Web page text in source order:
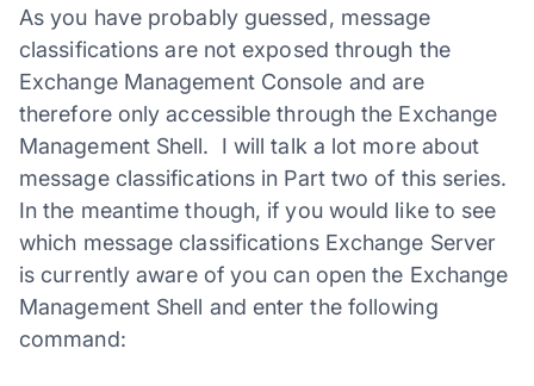
As you have probably guessed, message
classifications are not exposed through the
Exchange Management Console and are
therefore only accessible through the Exchange
Management Shell. I will talk a lot more about
message classifications in Part two of this series.
In the meantime though, if you would like to see
which message classifications Exchange Server
is currently aware of you can open the Exchange
Management Shell and enter the following
command: